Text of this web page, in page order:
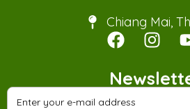
Chiang Mai,